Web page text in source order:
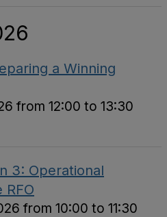
a Winning
from 12:00 to 13:30
3: Operational
from 10:00 to 11:30